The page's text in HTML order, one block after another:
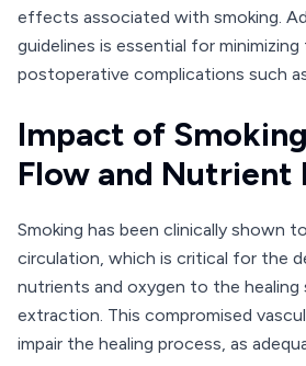
effects associated with smoking.
guidelines is essential for
postoperative complications such
Impact of
Flow and Nutrient
Smoking has been clinically shown
circulation, which is critical for the
nutrients and oxygen to the
extraction. This compromised
impair the healing process, as